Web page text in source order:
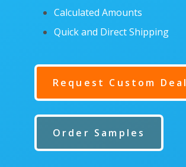
Calculated Amounts
Quick and Direct Shipping
Request Custom Deal
Order Samples